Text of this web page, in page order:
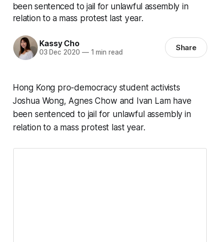
been sentenced to jail for unlawful assembly in
relation to a mass protest last year.
Kassy Cho
03 Dec 2020 —1 min read Share
Hong Kong pro-democracy student activists
Joshua Wong, Agnes Chow and Ivan Lam have
been sentenced to jail for unlawful assembly in
relation to a mass protest last year.